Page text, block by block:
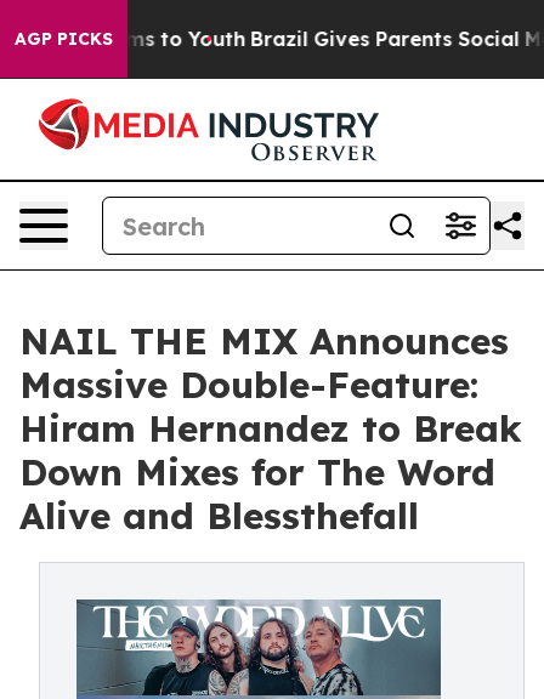
AGP PICKS
Harms to Youth Brazil Gives Parents Social
NAIL THE MIX Announces
Massive Double-Feature:
Hiram Hernandez to Break
Down Mixes for The Word
Alive and Blessthefall